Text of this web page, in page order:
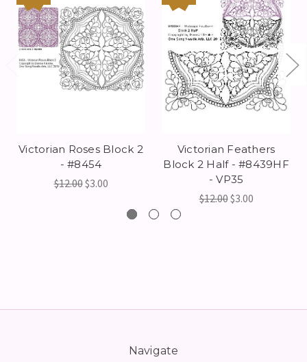
Victorian Roses Block 2
- #8454
$12.00$3.00
Victorian Feathers
Block 2 Half - #8439HF
- VP35
$12.00$3.00
Navigate